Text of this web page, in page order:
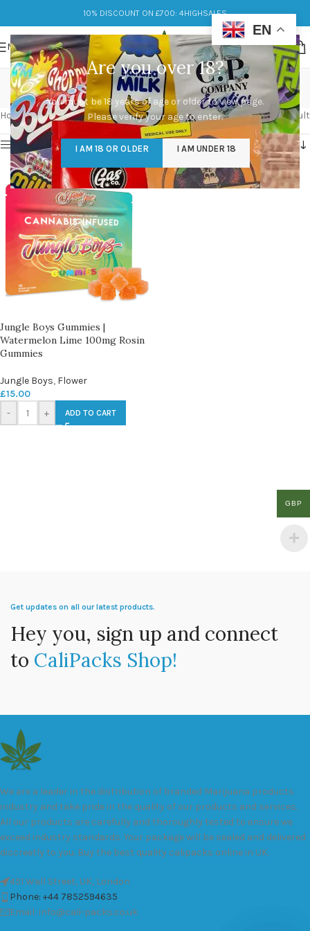
Are you over 18?
You must be 18 years of age or older to view page.
Please verify your age to enter.
I AM 18 OR OLDER I AM UNDER 18
10% DISCOUNT ON £700: 4HIGHSALES
MENU
gummies uk
Categories
Home/Products tagged “gummies uk” Showing the single result
Show sidebar
Jungle Boys Gummies |
Watermelon Lime 100mg Rosin
Gummies
Jungle Boys, Flower
£15.00
-
+ ADD TO CART
Get updates on all our latest products.
Hey you, sign up and connect
to CaliPacks Shop!
We are a leader in the distribution of branded Marijuana products
industry and take pride in the quality of our products and services.
All our products are carefully and thoroughly tested to ensure we
exceed industry standards. Your package will be sealed and delivered
discreetly to you. Buy the best quality calipacks online in UK.
451 Wall Street, UK, London
Phone: +44 7852594635
Email: info@cali-packs.co.uk
EN
GBP